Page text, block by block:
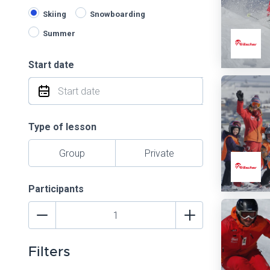
Skiing Snowboarding
Summer
Start date
Type of lesson
Group Private
Participants
Filters